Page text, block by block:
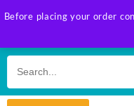
Before placing your order
to